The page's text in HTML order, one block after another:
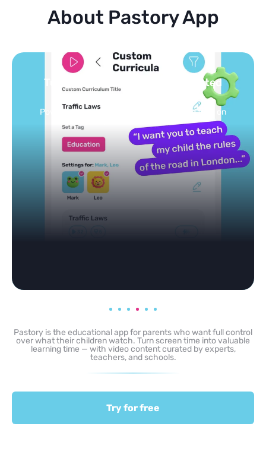
About Pastory App
Turn your topics into safe, curated
Powered by AI: it builds your personalized feed on
Pastory is the educational app for parents who want full control
over what their children watch. Turn screen time into valuable
learning time — with video content curated by experts,
teachers, and schools.
Try for free